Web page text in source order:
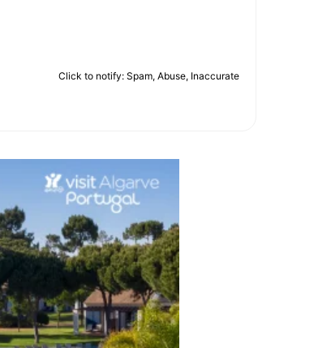
Click to notify: Spam, Abuse, Inaccurate